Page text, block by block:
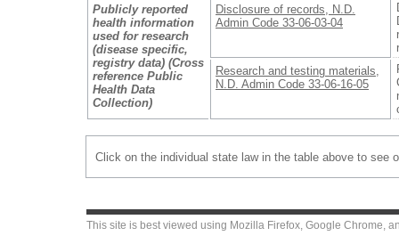
Publicly reported
health information
used for research
(disease specific,
registry data) (Cross
reference Public
Health Data
Collection)
Disclosure of records, N.D.
Admin Code 33-06-03-04
Research and testing materials,
N.D. Admin Code 33-06-16-05
Click on the individual state law in the table above to see
This site is best viewed using Mozilla Firefox, Google Chrome,